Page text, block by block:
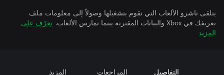
يتلقى ناشرو الألعاب التي تقوم بتشغيلها وصولاً إلى معلومات ملف
تعريفك في Xbox والبيانات المقترنة بينما تمارس الألعاب.
تعرّف على
المزيد
التفاصيل المراجعات المزيد